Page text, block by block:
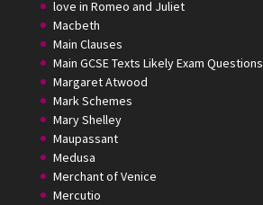
love in Romeo and Juliet
Macbeth
Main Clauses
Main GCSE Texts Likely Exam Questions
Margaret Atwood
Mark Schemes
Mary Shelley
Maupassant
Medusa
Merchant of Venice
Mercutio